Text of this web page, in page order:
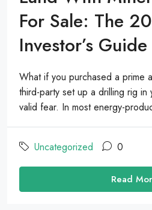
For Sale: The
Investor’s Guide
What if you purchased a prime
third-party set up a drilling rig in
valid fear. In most energy-
Uncategorized 0
Read